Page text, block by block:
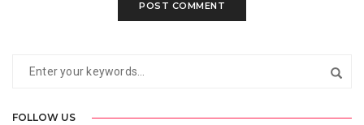
FOLLOW US